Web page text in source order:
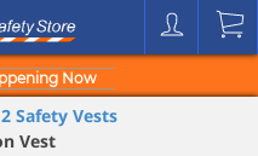
Now
Safety Vests
Vest